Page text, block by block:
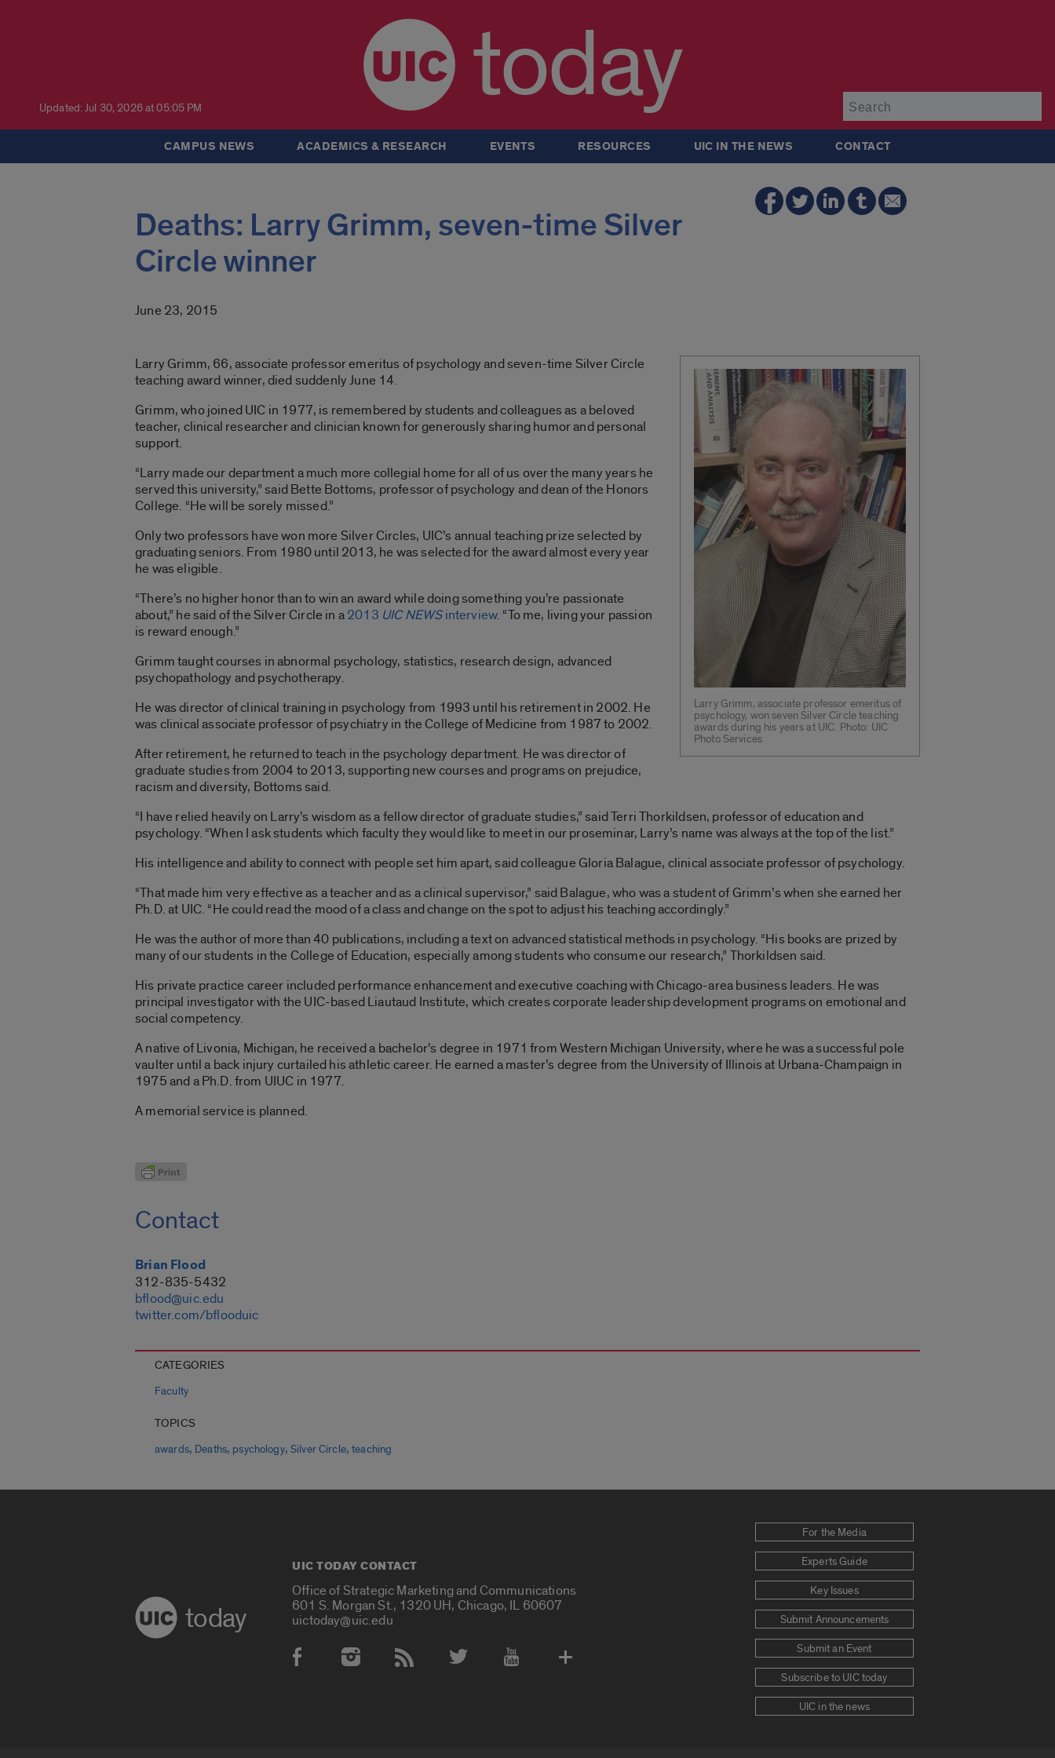
Updated: Jul 30, 2026 at 05:05 PM today
CAMPUS NEWS ACADEMICS & RESEARCH EVENTS RESOURCES UIC IN THE NEWS CONTACT
Deaths: Larry Grimm, seven-time Silver
Circle winner
June 23, 2015
Larry Grimm, associate professor emeritus of
psychology, won seven Silver Circle teaching
awards during his years at UIC. Photo: UIC
Photo Services
Larry Grimm, 66, associate professor emeritus of psychology and seven-time Silver Circle
teaching award winner, died suddenly June 14.
Grimm, who joined UIC in 1977, is remembered by students and colleagues as a beloved
teacher, clinical researcher and clinician known for generously sharing humor and personal
support.
“Larry made our department a much more collegial home for all of us over the many years he
served this university,” said Bette Bottoms, professor of psychology and dean of the Honors
College. “He will be sorely missed.”
Only two professors have won more Silver Circles, UIC’s annual teaching prize selected by
graduating seniors. From 1980 until 2013, he was selected for the award almost every year
he was eligible.
“There’s no higher honor than to win an award while doing something you’re passionate
about,” he said of the Silver Circle in a2013 UIC NEWSinterview. “To me, living your passion
is reward enough.”
Grimm taught courses in abnormal psychology, statistics, research design, advanced
psychopathology and psychotherapy.
He was director of clinical training in psychology from 1993 until his retirement in 2002. He
was clinical associate professor of psychiatry in the College of Medicine from 1987 to 2002.
After retirement, he returned to teach in the psychology department. He was director of
graduate studies from 2004 to 2013, supporting new courses and programs on prejudice,
racism and diversity, Bottoms said.
“I have relied heavily on Larry’s wisdom as a fellow director of graduate studies,” said Terri Thorkildsen, professor of education and
psychology. “When I ask students which faculty they would like to meet in our proseminar, Larry’s name was always at the top of the list.”
His intelligence and ability to connect with people set him apart, said colleague Gloria Balague, clinical associate professor of psychology.
“That made him very effective as a teacher and as a clinical supervisor,” said Balague, who was a student of Grimm’s when she earned her
Ph.D. at UIC. “He could read the mood of a class and change on the spot to adjust his teaching accordingly.”
He was the author of more than 40 publications, including a text on advanced statistical methods in psychology. “His books are prized by
many of our students in the College of Education, especially among students who consume our research,” Thorkildsen said.
His private practice career included performance enhancement and executive coaching with Chicago-area business leaders. He was
principal investigator with the UIC-based Liautaud Institute, which creates corporate leadership development programs on emotional and
social competency.
A native of Livonia, Michigan, he received a bachelor’s degree in 1971 from Western Michigan University, where he was a successful pole
vaulter until a back injury curtailed his athletic career. He earned a master’s degree from the University of Illinois at Urbana-Champaign in
1975 and a Ph.D. from UIUC in 1977.
A memorial service is planned.
Contact
Brian Flood
312-835-5432
bflood@uic.edu
twitter.com/bflooduic
CATEGORIES
Faculty
TOPICS
awards, Deaths, psychology,Silver Circle,teaching
today
UIC TODAY CONTACT
Office of Strategic Marketing and Communications
601 S. Morgan St., 1320 UH, Chicago, IL 60607
uictoday@uic.edu
Social Media Accounts
For the Media
Experts Guide
Key Issues
Submit Announcements
Submit an Event
Subscribe to UIC today
UIC in the news